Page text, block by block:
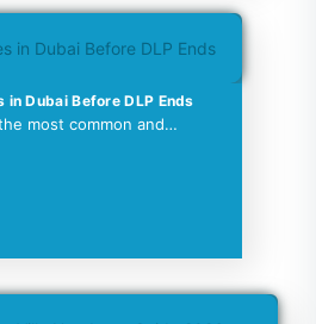
Dubai Before DLP Ends
most common and…